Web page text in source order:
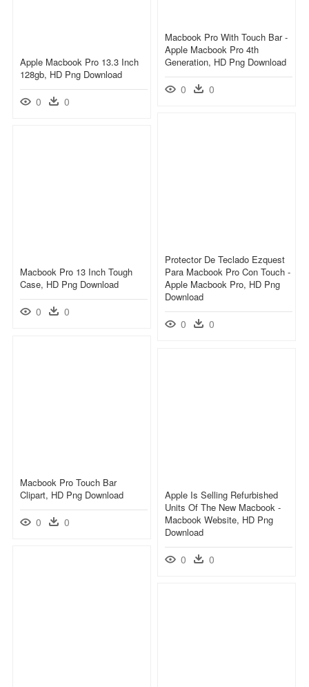
Macbook Pro With Touch Bar -
Apple Macbook Pro 4th
Generation, HD Png Download
0 0
Apple Macbook Pro 13.3 Inch
128gb, HD Png Download
0 0
Protector De Teclado Ezquest
Para Macbook Pro Con Touch -
Apple Macbook Pro, HD Png
Download
0 0
Macbook Pro 13 Inch Tough
Case, HD Png Download
0 0
Macbook Pro Touch Bar
Clipart, HD Png Download
0 0
Apple Is Selling Refurbished
Units Of The New Macbook -
Macbook Website, HD Png
Download
0 0